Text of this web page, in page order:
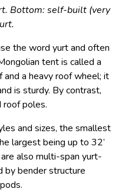
Bottom: self-built (very
the word yurt and often
tent is called a
a heavy roof wheel; it
is sturdy. By contrast,
roof poles.
and sizes, the smallest
largest being up to 32’
also multi-span yurt-
by bender structure